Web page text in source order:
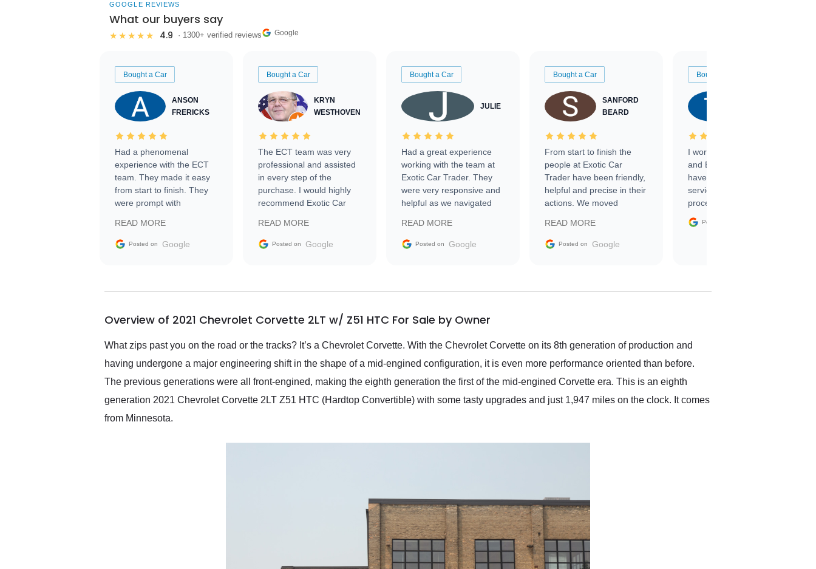
GOOGLE REVIEWS
What our buyers say
★★★★★ 4.9 · 1300+ verified reviews Google
Bought a Car
ANSON
FRERICKS
Had a phenomenal
experience with the ECT
team. They made it easy
from start to finish. They
were prompt with
facilitating conversations
with the seller. Then Nic
busiest shipping weekend
them again and highly
service as well.
READ MORE
Posted on Google
Bought a Car
KRYN
WESTHOVEN
The ECT team was very
professional and assisted
in every step of the
purchase. I would highly
recommend Exotic Car
READ MORE
Posted on Google
Bought a Car
JULIE
Had a great experience
working with the team at
Exotic Car Trader. They
were very responsive and
helpful as we navigated
vehicle that was newer to
the market.
READ MORE
Posted on Google
Bought a Car
SANFORD
BEARD
From start to finish the
people at Exotic Car
Trader have been friendly,
helpful and precise in their
actions. We moved
sale without a single issue.
The contracting process
delivered earlier than was
in buying a specialty
READ MORE
Posted on Google
Bought a Car
I worked with Ben, Phillip,
and Emily and I couldn’t
have asked for a better
service through the
process. 10/10
Posted on
Overview of 2021 Chevrolet Corvette 2LT w/ Z51 HTC For Sale by Owner
What zips past you on the road or the tracks? It’s a Chevrolet Corvette. With the Chevrolet Corvette on its 8th generation of production and
having undergone a major engineering shift in the shape of a mid-engined configuration, it is even more performance oriented than before.
The previous generations were all front-engined, making the eighth generation the first of the mid-engined Corvette era. This is an eighth
generation 2021 Chevrolet Corvette 2LT Z51 HTC (Hardtop Convertible) with some tasty upgrades and just 1,947 miles on the clock. It comes
from Minnesota.